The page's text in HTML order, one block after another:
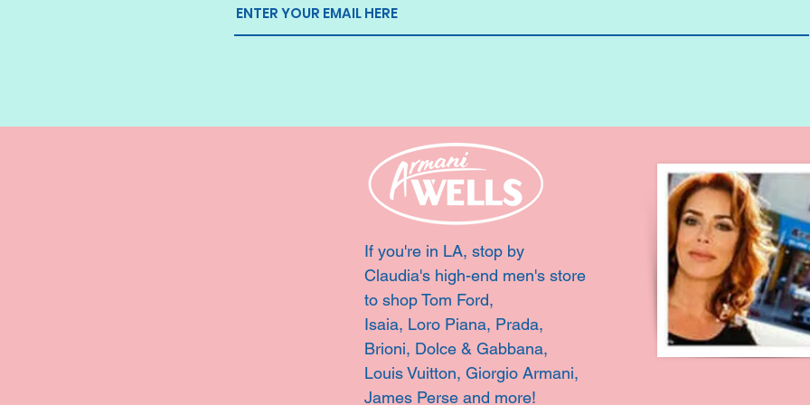
If you're in LA, stop by
Claudia's high-end men's store
to shop Tom Ford,
Isaia, Loro Piana, Prada,
Brioni, Dolce & Gabbana,
Louis Vuitton, Giorgio Armani,
James Perse and more!